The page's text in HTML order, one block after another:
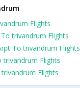
Flights
trivandrum Flights
To trivandrum Flights
Flights
Flights